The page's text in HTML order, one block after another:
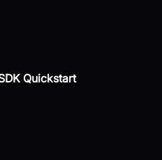
Quickstart